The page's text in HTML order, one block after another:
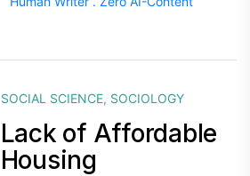
SOCIAL SCIENCE, SOCIOLOGY
Lack of Affordable
Housing